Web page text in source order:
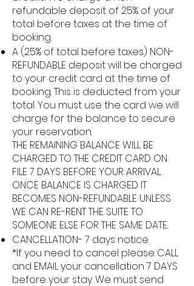
refundable deposit of 25% of your
total before taxes at the time of
booking.
A (25% of total before taxes) NON-
REFUNDABLE deposit will be charged
to your credit card at the time of
booking. This is deducted from your
total. You must use the card we will
charge for the balance to secure
your reservation.
THE REMAINING BALANCE WILL BE
CHARGED TO THE CREDIT CARD ON
FILE 7 DAYS BEFORE YOUR ARRIVAL.
ONCE BALANCE IS CHARGED IT
BECOMES NON-REFUNDABLE UNLESS
WE CAN RE-RENT THE SUITE TO
SOMEONE ELSE FOR THE SAME DATE.
CANCELLATION- 7 days notice
*If you need to cancel please CALL
and EMAIL your cancellation 7 DAYS
before your stay. We must send